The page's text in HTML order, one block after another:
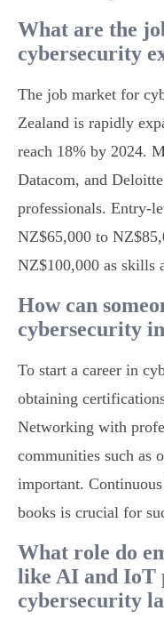
What are the
cybersecurity
The job market for
Zealand is rapidly
reach 18% by 2024.
Datacom, and
professionals. Entry-
NZ$65,000 to
NZ$100,000 as skills
How can
cybersecurity
To start a career in
obtaining
Networking with
communities such as
important.
books is crucial for
What role do
like AI and IoT
cybersecurity